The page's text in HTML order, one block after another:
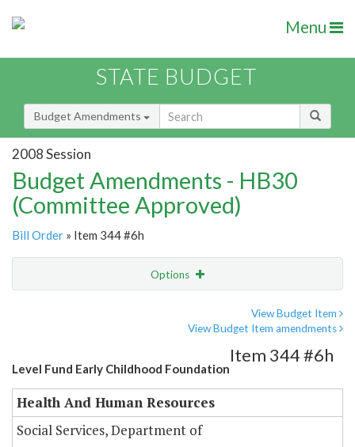
Menu
STATE BUDGET
Budget Amendments
2008 Session
Budget Amendments - HB30
(Committee Approved)
Bill Order » Item 344 #6h
Options
View Budget Item
View Budget Item amendments
Level Fund Early Childhood Foundation
Item 344 #6h
Health And Human Resources
Social Services, Department of